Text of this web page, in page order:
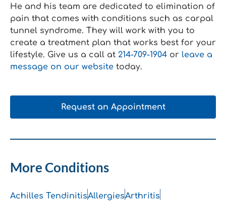
He and his team are dedicated to elimination of
pain that comes with conditions such as carpal
tunnel syndrome. They will work with you to
create a treatment plan that works best for your
lifestyle. Give us a call at 214-709-1904 or leave a
message on our website today.
Request an Appointment
More Conditions
Achilles TendinitisAllergiesArthritis